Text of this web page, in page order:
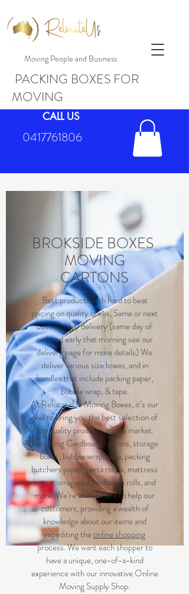
Moving People and Business
CALL US
0417761806
PACKING BOXES FOR
MOVING
BROKSIDE BOXES
MOVING
CARTONS
Best products with hard to beat
pricing on quality boxes, Same or next
business day delivery (same day of
ordered early that morning see our
delivery page for more details) We
deliver various size boxes, and in
bundles that include packing paper,
bubble wrap, & tape.
At RelocateUs Moving Boxes, it’s our
goal to bring you the best selection of
top quality products on the market.
Supplying Cardboard cartons, storage
boxes, bubble wrap, tape, packing
butchers paper, porta robes, mattress
bags, corrugated cardboard rolls, and
more. We’re always here to help our
customers, providing a wealth of
knowledge about our items and
expediting theonline shopping
process. We want each shopper to
have a unique, one-of-a-kind
experience with our innovative Online
Moving Supply Shop.